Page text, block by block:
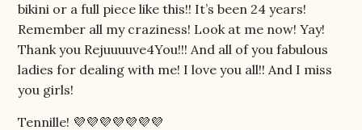
bikini or a full piece like this!! It’s been 24 years!
Remember all my craziness! Look at me now! Yay!
Thank you Rejuuuuve4You!!! And all of you fabulous
ladies for dealing with me! I love you all!! And I miss
you girls!
Tennille! 💜💜💜💜💜💜💜